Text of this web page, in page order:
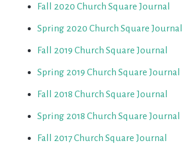
Fall 2020 Church Square Journal
Spring 2020 Church Square Journal
Fall 2019 Church Square Journal
Spring 2019 Church Square Journal
Fall 2018 Church Square Journal
Spring 2018 Church Square Journal
Fall 2017 Church Square Journal